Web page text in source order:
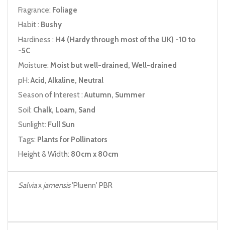
Fragrance: Foliage
Habit : Bushy
Hardiness : H4 (Hardy through most of the UK) -10 to
-5C
Moisture: Moist but well-drained, Well-drained
pH: Acid, Alkaline, Neutral
Season of Interest :Autumn, Summer
Soil: Chalk, Loam, Sand
Sunlight: Full Sun
Tags: Plants for Pollinators
Height & Width: 80cm x 80cm
Salviax jamensis'Pluenn' PBR